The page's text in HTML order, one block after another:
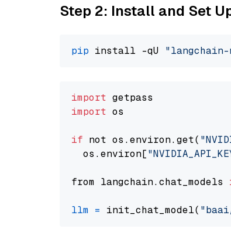
Step 2: Install and Set
pip install -qU
import
import os
if not os.environ.get(
  os.environ[
from langchain.chat_models
llm = init_chat_model(